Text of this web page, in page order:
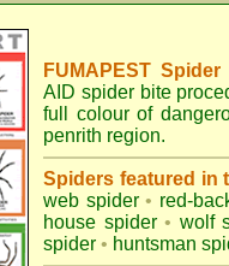
FUMAPEST
AID spider bite
full colour of
penrith region.
Spiders featured in
web spider • red-
house spider • wolf
spider • huntsman